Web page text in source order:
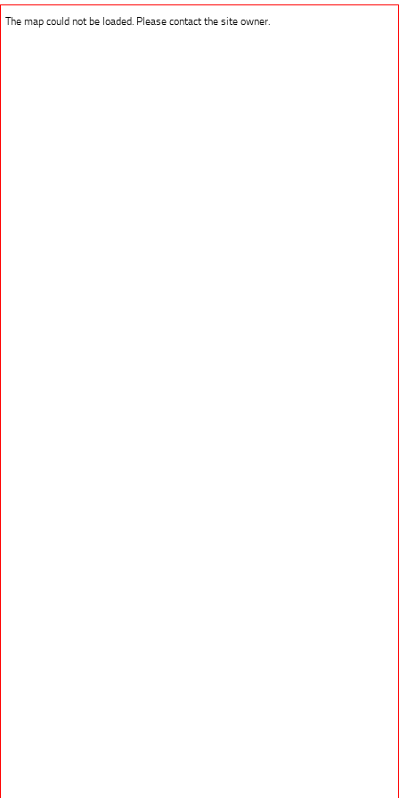
The map could not be loaded. Please contact the site owner.